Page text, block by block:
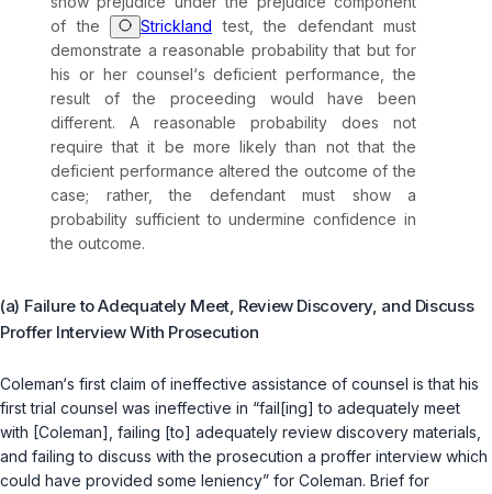
of the
Strickland test, the defendant must
demonstrate a reasonable probability that but for
his or her counsel‘s deficient performance, thе
result of the proceeding would have been
different. A reasonable probability does not
require that it be more likely than not that the
deficient performance altered the outcome of the
case; rather, the defendant must show a
probability sufficient to undermine confidence in
the outcome.
(a) Failure to Adequately Meet, Review Discovery, and Discuss
Proffer Interview With Prosecution
Coleman‘s first claim of ineffective assistance of counsel is that his
first trial counsel was ineffеctive in “fail[ing] to adequately meet
with [Coleman], failing [to] adequately ‍‌‌‌​​‌​‌​​​​‌​​​‌‌‌​​‌​​​​​​‌​​​​‌‌‌‌​‌‌​​‌​​‌‌‌‍review discovery materials,
and failing to discuss with the prosecution a proffer interview which
could have provided some leniency” for Coleman. Brief for